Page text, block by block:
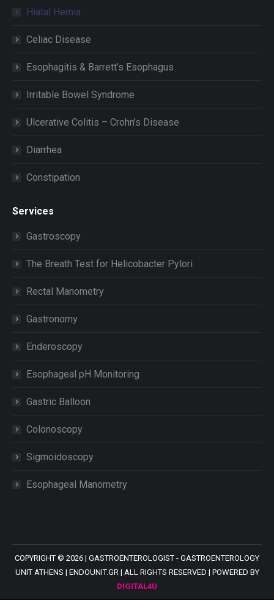
Hiatal Hernia
Celiac Disease
Esophagitis & Barrett’s Esophagus
Irritable Bowel Syndrome
Ulcerative Colitis – Crohn’s Disease
Diarrhea
Constipation
Services
Gastroscopy
The Breath Test for Helicobacter Pylori
Rectal Manometry
Gastronomy
Enderoscopy
Esophageal pH Monitoring
Gastric Balloon
Colonoscopy
Sigmoidoscopy
Esophageal Manometry
COPYRIGHT © 2026 | GASTROENTEROLOGIST - GASTROENTEROLOGY
UNIT ATHENS | ENDOUNIT.GR | ALL RIGHTS RESERVED | POWERED BY
DIGITAL4U